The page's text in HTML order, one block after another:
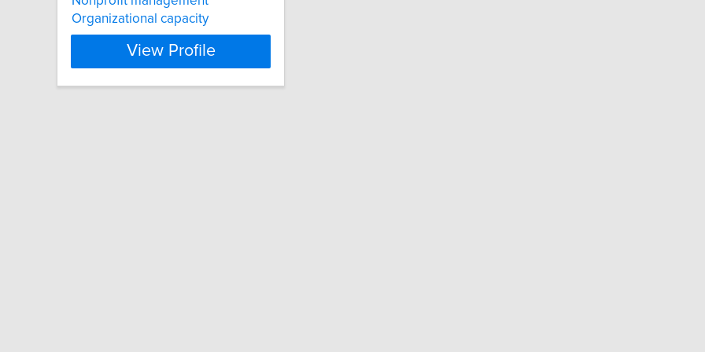
Organizational capacity
View Profile